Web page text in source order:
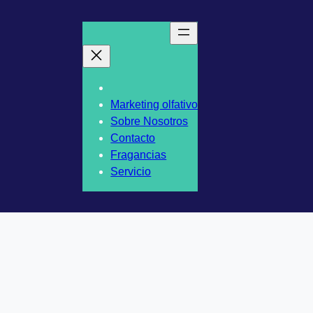
Marketing olfativo
Sobre Nosotros
Contacto
Fragancias
Servicio